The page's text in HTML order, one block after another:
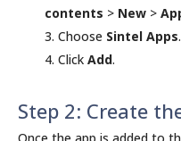
contents > New >
Choose Sintel Apps.
Click Add.
Step 2: Create